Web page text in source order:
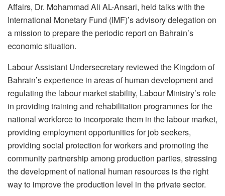
Affairs, Dr. Mohammad Ali AL-Ansari, held talks with the
International Monetary Fund (IMF)’s advisory delegation on
a mission to prepare the periodic report on Bahrain’s
economic situation.
Labour Assistant Undersecretary reviewed the Kingdom of
Bahrain’s experience in areas of human development and
regulating the labour market stability, Labour Ministry’s role
in providing training and rehabilitation programmes for the
national workforce to incorporate them in the labour market,
providing employment opportunities for job seekers,
providing social protection for workers and promoting the
community partnership among production parties, stressing
the development of national human resources is the right
way to improve the production level in the private sector.